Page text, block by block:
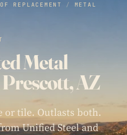
REPLACEMENT /
METAL
Metal
AZ
or tile. Outlasts both.
Unified Steel and